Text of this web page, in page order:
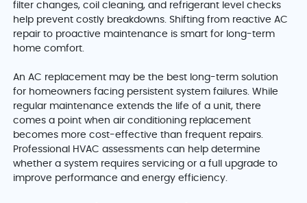
filter changes, coil cleaning, and refrigerant level checks
help prevent costly breakdowns. Shifting from reactive AC
repair to proactive maintenance is smart for long-term
home comfort.
An AC replacement may be the best long-term solution
for homeowners facing persistent system failures. While
regular maintenance extends the life of a unit, there
comes a point when air conditioning replacement
becomes more cost-effective than frequent repairs.
Professional HVAC assessments can help determine
whether a system requires servicing or a full upgrade to
improve performance and energy efficiency.